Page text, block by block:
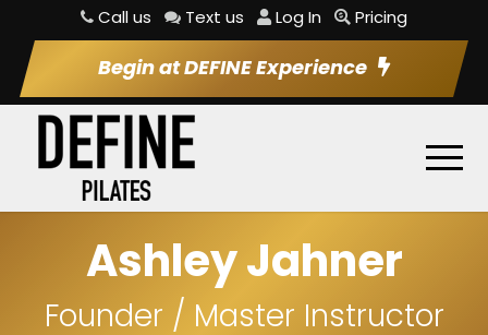
Call us Text us Log In Pricing
Begin at DEFINE Experience
Ashley Jahner
Founder / Master Instructor